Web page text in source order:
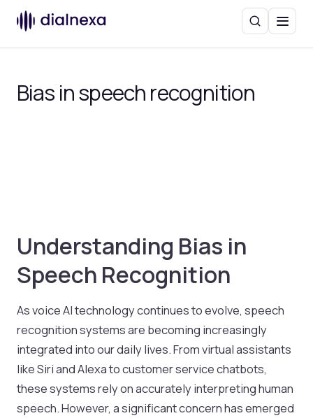
SearchMenu
Bias in speech recognition
Understanding Bias in
Speech Recognition
As voice AI technology continues to evolve, speech
recognition systems are becoming increasingly
integrated into our daily lives. From virtual assistants
like Siri and Alexa to customer service chatbots,
these systems rely on accurately interpreting human
speech. However, a significant concern has emerged